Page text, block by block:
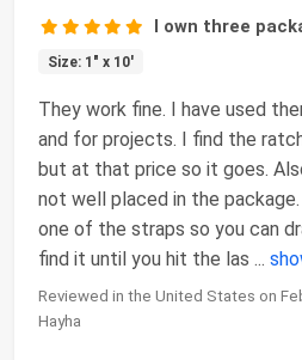
I own three
Size: 1" x 10'
They work fine. I have used
and for projects. I find the
but at that price so it goes.
not well placed in the
one of the straps so you can
find it until you hit the las ...
Reviewed in the United States on
Hayha